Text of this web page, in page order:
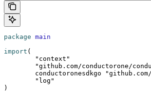
package main
import (
	"context"
"github.com/conductorone/
	conductoronesdkgo
	"log"
)